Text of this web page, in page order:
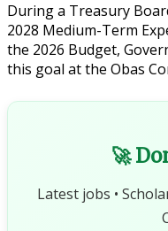
During a Treasury
2028 Medium-Term
the 2026 Budget,
this goal at the Obas
🚀
Latest jobs •